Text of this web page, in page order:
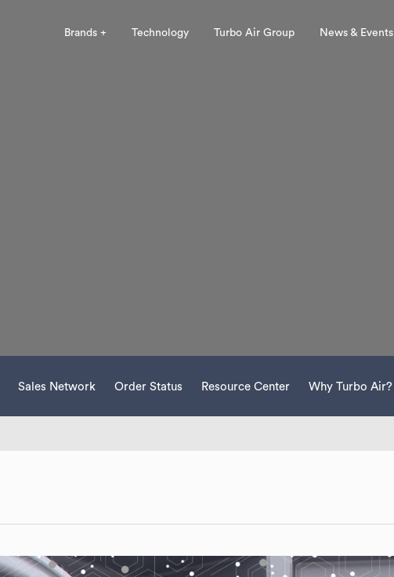
Brands + Technology Turbo Air Group News & Events
Sales Network Order Status Resource Center Why Turbo Air?